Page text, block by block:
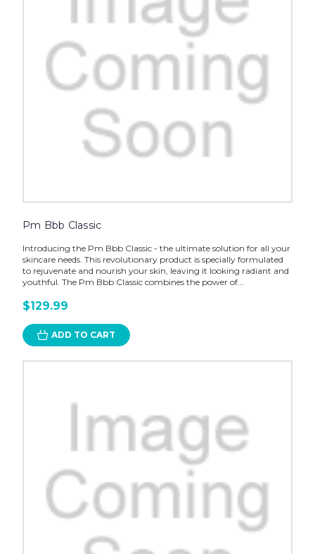
Pm Bbb Classic
Introducing the Pm Bbb Classic - the ultimate solution for all your
skincare needs. This revolutionary product is specially formulated
to rejuvenate and nourish your skin, leaving it looking radiant and
youthful. The Pm Bbb Classic combines the power of...
$129.99
ADD TO CART